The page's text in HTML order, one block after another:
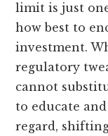
limit is just
how best to
investment.
regulatory
cannot
to educate
regard,